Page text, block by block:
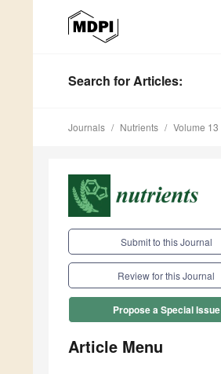
Search for Articles:
Journals Nutrients Volume 13
Submit to this Journal
Review for this Journal
Propose a Special Issue
Article Menu